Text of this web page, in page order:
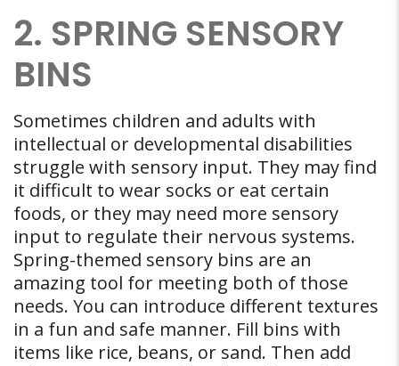
2. SPRING SENSORY
BINS
Sometimes children and adults with
intellectual or developmental disabilities
struggle with sensory input. They may find
it difficult to wear socks or eat certain
foods, or they may need more sensory
input to regulate their nervous systems.
Spring-themed sensory bins are an
amazing tool for meeting both of those
needs. You can introduce different textures
in a fun and safe manner. Fill bins with
items like rice, beans, or sand. Then add